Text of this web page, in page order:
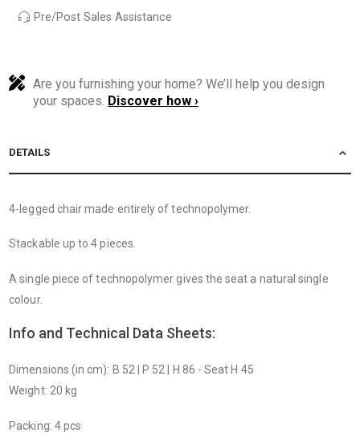
Pre/Post Sales Assistance
Are you furnishing your home? We’ll help you design
your spaces. Discover how ›
DETAILS
4-legged chair made entirely of technopolymer.
Stackable up to 4 pieces.
A single piece of technopolymer gives the seat a natural single
colour.
Info and Technical Data Sheets:
Dimensions (in cm): B 52 | P 52 | H 86 - Seat H 45
Weight: 20 kg
Packing: 4 pcs